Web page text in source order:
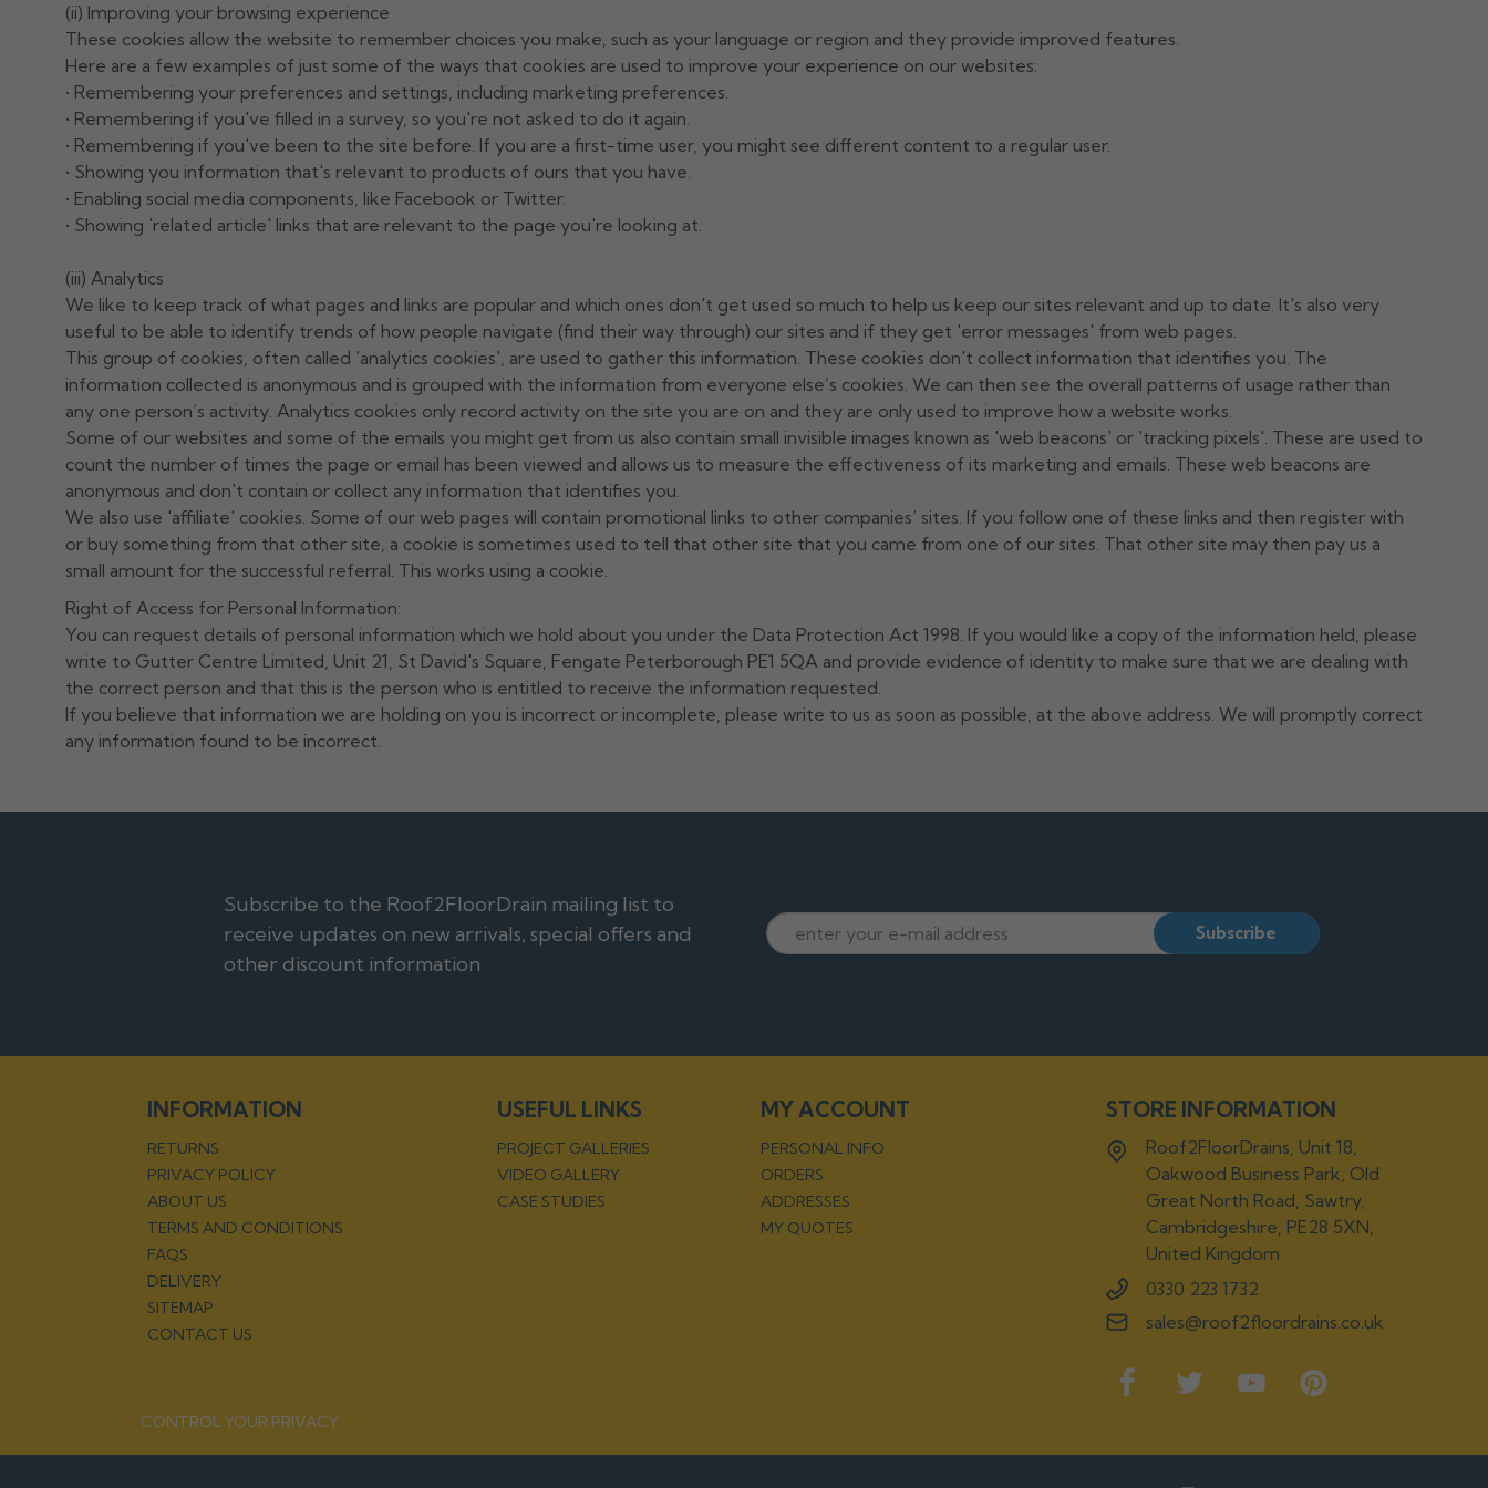
(ii) Improving your browsing experience
These cookies allow the website to remember choices you make, such as your language or region and they provide improved features.
Here are a few examples of just some of the ways that cookies are used to improve your experience on our websites:
• Remembering your preferences and settings, including marketing preferences.
• Remembering if you've filled in a survey, so you're not asked to do it again.
• Remembering if you've been to the site before. If you are a first-time user, you might see different content to a regular user.
• Showing you information that's relevant to products of ours that you have.
• Enabling social media components, like Facebook or Twitter.
• Showing 'related article' links that are relevant to the page you're looking at.
(iii) Analytics
We like to keep track of what pages and links are popular and which ones don't get used so much to help us keep our sites relevant and up to date. It's also very
useful to be able to identify trends of how people navigate (find their way through) our sites and if they get 'error messages' from web pages.
This group of cookies, often called 'analytics cookies', are used to gather this information. These cookies don't collect information that identifies you. The
information collected is anonymous and is grouped with the information from everyone else’s cookies. We can then see the overall patterns of usage rather than
any one person’s activity. Analytics cookies only record activity on the site you are on and they are only used to improve how a website works.
Some of our websites and some of the emails you might get from us also contain small invisible images known as 'web beacons' or 'tracking pixels'. These are used to
count the number of times the page or email has been viewed and allows us to measure the effectiveness of its marketing and emails. These web beacons are
anonymous and don't contain or collect any information that identifies you.
We also use 'affiliate' cookies. Some of our web pages will contain promotional links to other companies’ sites. If you follow one of these links and then register with
or buy something from that other site, a cookie is sometimes used to tell that other site that you came from one of our sites. That other site may then pay us a
small amount for the successful referral. This works using a cookie.
Right of Access for Personal Information:
You can request details of personal information which we hold about you under the Data Protection Act 1998. If you would like a copy of the information held, please
write to Gutter Centre Limited, Unit 21, St David's Square, Fengate Peterborough PE1 5QA and provide evidence of identity to make sure that we are dealing with
the correct person and that this is the person who is entitled to receive the information requested.
If you believe that information we are holding on you is incorrect or incomplete, please write to us as soon as possible, at the above address. We will promptly correct
any information found to be incorrect.
Subscribe
Subscribe to the Roof2FloorDrain mailing list to
receive updates on new arrivals, special offers and
other discount information
INFORMATION
RETURNS
PRIVACY POLICY
ABOUT US
TERMS AND CONDITIONS
FAQS
DELIVERY
SITEMAP
CONTACT US
USEFUL LINKS
PROJECT GALLERIES
VIDEO GALLERY
CASE STUDIES
MY ACCOUNT
PERSONAL INFO
ORDERS
ADDRESSES
MY QUOTES
STORE INFORMATION
Roof2FloorDrains, Unit 18,
Oakwood Business Park, Old
Great North Road, Sawtry,
Cambridgeshire, PE28 5XN,
United Kingdom
0330 223 1732
sales@roof2floordrains.co.uk
CONTROL YOUR PRIVACY